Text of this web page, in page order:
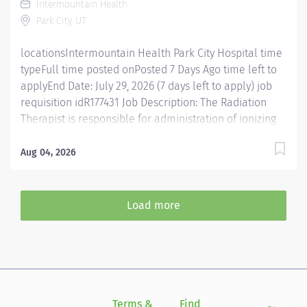
identification, orders verification, and prepares the
patient for...
Intermountain Health
Park City, UT
locationsIntermountain Health Park City Hospital time
typeFull time posted onPosted 7 Days Ago time left to
applyEnd Date: July 29, 2026 (7 days left to apply) job
requisition idR177431 Job Description: The Radiation
Therapist is responsible for administration of ionizing
the prescription of the Radiation Oncologist and is
and education. Posting Specifics Benefits Eligible: Yes,
FT 40 hours per week Unit/ Location: Park City -
and charts all simulation and treatment summaries.
immobilization devices. Obtains accurate
Aug 04, 2026
Load more
Terms & Find